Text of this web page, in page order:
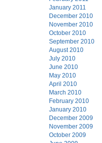
January 2011
December 2010
November 2010
October 2010
September 2010
August 2010
July 2010
June 2010
May 2010
April 2010
March 2010
February 2010
January 2010
December 2009
November 2009
October 2009